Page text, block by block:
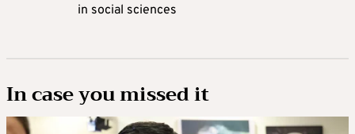
in social sciences
In case you missed it